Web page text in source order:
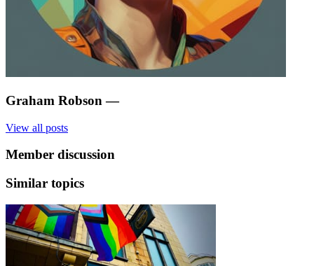
Graham Robson —
View all posts
Member discussion
Similar topics